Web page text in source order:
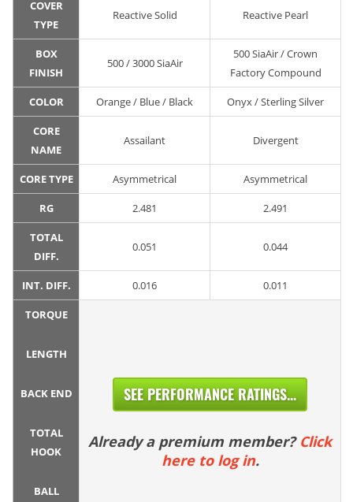
COVER
TYPE
Reactive Solid Reactive Pearl
BOX
FINISH
500 / 3000 SiaAir
500 SiaAir / Crown
Factory Compound
COLOR Orange / Blue / Black Onyx / Sterling Silver
CORE
NAME
Assailant Divergent
CORE TYPE Asymmetrical Asymmetrical
RG 2.481 2.491
TOTAL
DIFF.
0.051 0.044
INT. DIFF. 0.016 0.011
TORQUE
LENGTH
BACK END
TOTAL
HOOK
BALL
SEE PERFORMANCE RATINGS...
Already a premium member? Click
here to log in.